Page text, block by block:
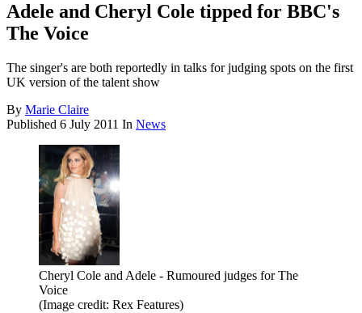
Adele and Cheryl Cole tipped for BBC's
The Voice
The singer's are both reportedly in talks for judging spots on the first
UK version of the talent show
By Marie Claire
Published 6 July 2011 In News
Cheryl Cole and Adele - Rumoured judges for The
Voice
(Image credit: Rex Features)